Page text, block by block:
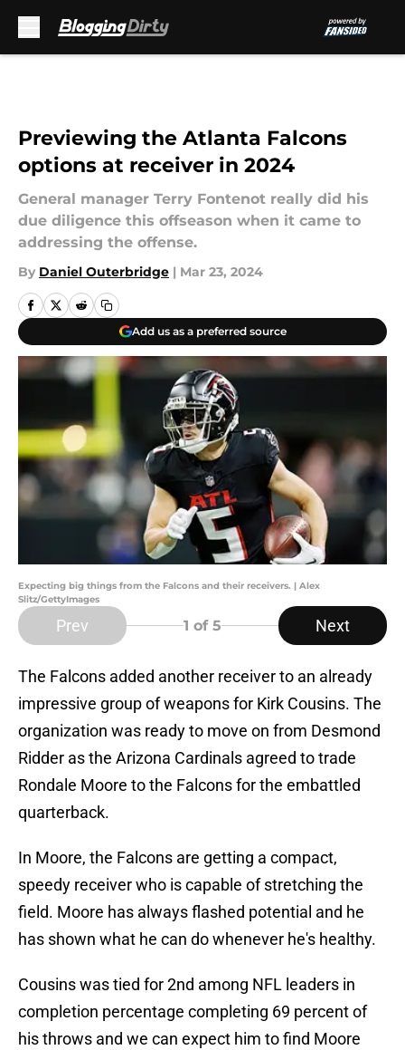
Previewing the Atlanta Falcons
options at receiver in 2024
General manager Terry Fontenot really did his
due diligence this offseason when it came to
addressing the offense.
By Daniel Outerbridge | Mar 23, 2024
Add us as a preferred source
Expecting big things from the Falcons and their receivers. | Alex
Slitz/GettyImages
Prev 1 of 5 Next
The Falcons added another receiver to an already
impressive group of weapons for Kirk Cousins. The
organization was ready to move on from Desmond
Ridder as the Arizona Cardinals agreed to trade
Rondale Moore to the Falcons for the embattled
quarterback.
In Moore, the Falcons are getting a compact,
speedy receiver who is capable of stretching the
field. Moore has always flashed potential and he
has shown what he can do whenever he's healthy.
Cousins was tied for 2nd among NFL leaders in
completion percentage completing 69 percent of
his throws and we can expect him to find Moore